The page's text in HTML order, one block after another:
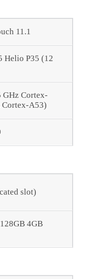
11.1
Helio P35 (12
GHz Cortex-
A53)
slot)
4GB